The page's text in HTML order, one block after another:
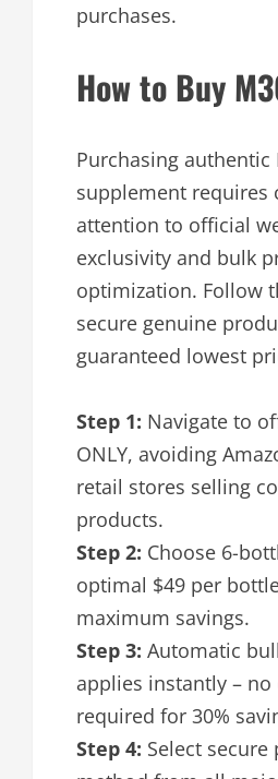
purchases.
How to Buy
Purchasing authentic
supplement requires
attention to official
exclusivity and bulk
optimization. Follow
secure genuine
guaranteed lowest
Step 1: Navigate to
ONLY, avoiding
retail stores selling
products.
Step 2: Choose 6-
optimal $49 per
maximum savings.
Step 3: Automatic
applies instantly – no
required for 30%
Step 4: Select secure